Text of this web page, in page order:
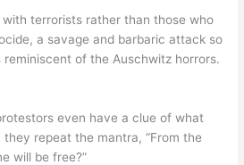
with terrorists rather than those who
a savage and barbaric attack so
of the Auschwitz horrors.
even have a clue of what
they repeat the mantra, “From the
will be free?”